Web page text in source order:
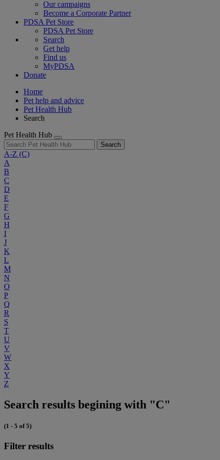
Our campaigns
Become a Corporate Partner
PDSA Pet Store
PDSA Pet Store
Search
Get help
Find us
MyPDSA
Donate
Home
Pet help and advice
Pet Health Hub
Search
Pet Health Hub
Search
A-Z (C)
A
B
C
D
E
F
G
H
I
J
K
L
M
N
O
P
Q
R
S
T
U
V
W
X
Y
Z
Search results begining with "C"
(1 - 5 of 5)
Filter results